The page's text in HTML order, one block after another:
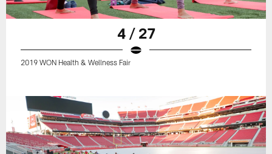
4 / 27
2019 WON Health & Wellness Fair